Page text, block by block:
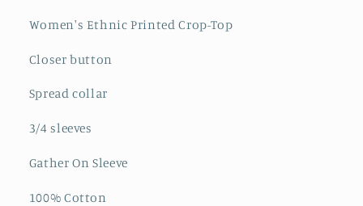
Women's Ethnic Printed Crop-Top
Closer button
Spread collar
3/4 sleeves
Gather On Sleeve
100% Cotton